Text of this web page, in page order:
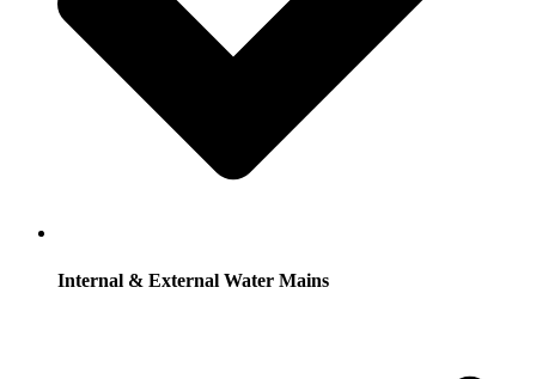
Internal & External Water Mains